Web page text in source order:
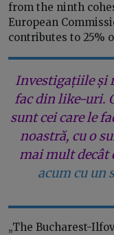
from the ninth
European
contributes to 25%
Investigațiile și
fac din like-uri.
sunt cei care le
noastră, cu o
mai mult decât
acum cu
„The Bucharest-